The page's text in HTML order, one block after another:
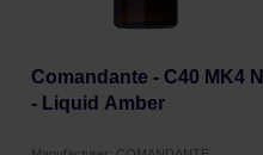
Comandante - C40 MK4
- Liquid Amber